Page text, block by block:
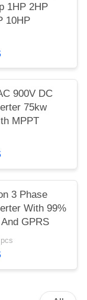
1HP 2HP
10HP
900V DC
75kw
MPPT
3 Phase
With 99%
GPRS